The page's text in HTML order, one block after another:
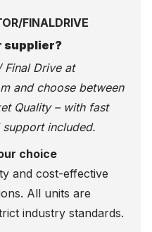
FINALDRIVE
supplier?
Final Drive at
and choose between
Quality – with fast
included.
choice
and cost-effective
All units are
industry standards.